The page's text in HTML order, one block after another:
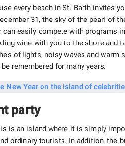
every beach in St. Barth invites
31, the sky of the pearl of
easily compete with programs
wine with you to the shore and
of lights, noisy waves and warm
remembered for many years.
party
is an island where it is simply
ordinary tourists. In addition, the